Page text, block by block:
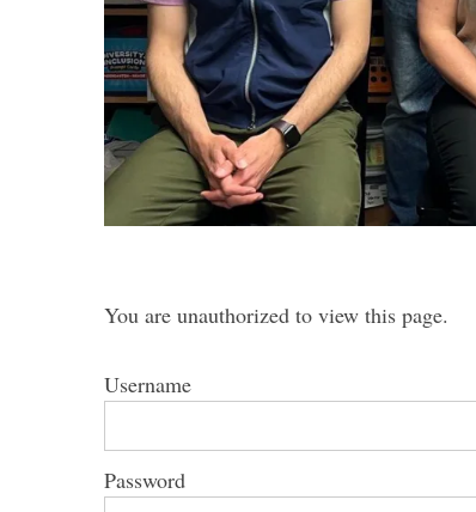
You are unauthorized to view this page.
Username
Password
S
e
a
r
r